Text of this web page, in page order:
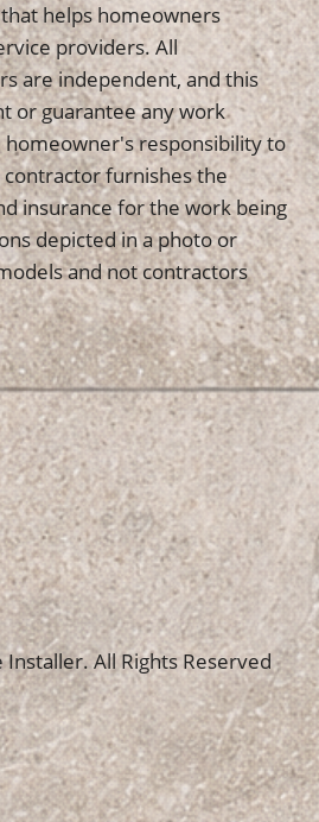
helps homeowners
providers. All
are independent, and this
or guarantee any work
responsibility to
furnishes the
insurance for the work being
depicted in a photo or
and not contractors
All Rights Reserved